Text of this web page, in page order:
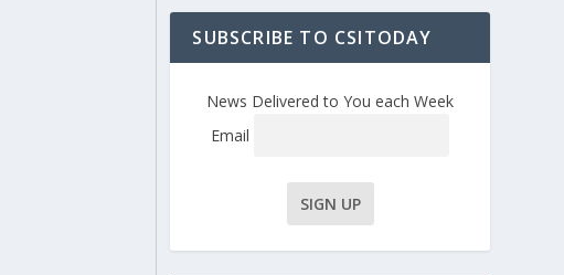
SUBSCRIBE TO CSITODAY
News Delivered to You each Week
Email